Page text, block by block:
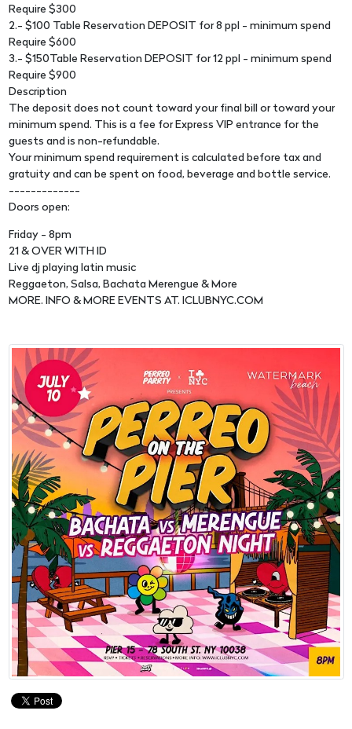
Require $300
2.- $100 Table Reservation DEPOSIT for 8 ppl - minimum spend
Require $600
3.- $150Table Reservation DEPOSIT for 12 ppl - minimum spend
Require $900
Description
The deposit does not count toward your final bill or toward your
minimum spend. This is a fee for Express VIP entrance for the
guests and is non-refundable.
Your minimum spend requirement is calculated before tax and
gratuity and can be spent on food, beverage and bottle service.
-------------
Doors open:
Friday - 8pm
21 & OVER WITH ID
Live dj playing latin music
Reggaeton, Salsa, Bachata Merengue & More
MORE. INFO & MORE EVENTS AT. ICLUBNYC.COM